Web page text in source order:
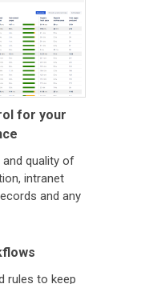
for your
and quality of
intranet
and any
rules to keep